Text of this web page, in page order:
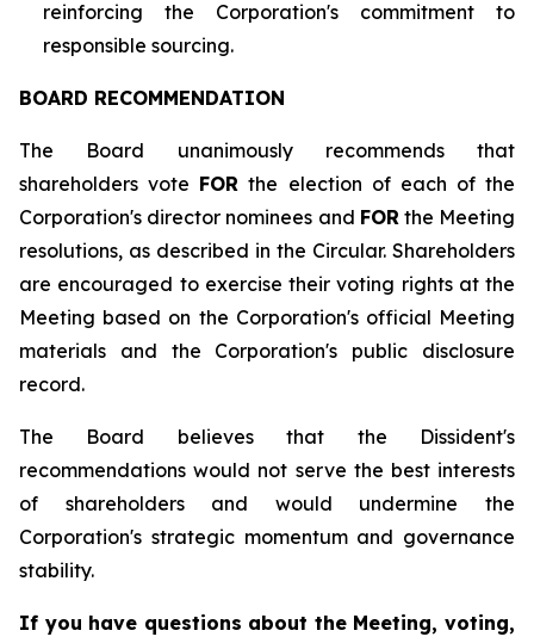
reinforcing the Corporation's commitment to
responsible sourcing.
BOARD RECOMMENDATION
The Board unanimously recommends that
shareholders vote FOR the election of each of the
Corporation's director nominees and FOR the Meeting
resolutions, as described in the Circular. Shareholders
are encouraged to exercise their voting rights at the
Meeting based on the Corporation's official Meeting
materials and the Corporation's public disclosure
record.
The Board believes that the Dissident's
recommendations would not serve the best interests
of shareholders and would undermine the
Corporation's strategic momentum and governance
stability.
If you have questions about the Meeting, voting,